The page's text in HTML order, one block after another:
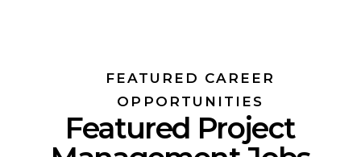
FEATURED CAREER
OPPORTUNITIES
Featured Project